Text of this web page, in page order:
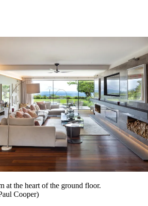
at the heart of the ground floor.
Cooper)